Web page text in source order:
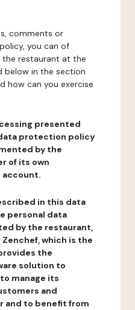
comments or
you can of
restaurant at the
in the section
how can you exercise
presented
protection policy
by the
of its own
account.
in this data
personal data
by the restaurant,
which is the
the
solution to
manage its
and
and to benefit from